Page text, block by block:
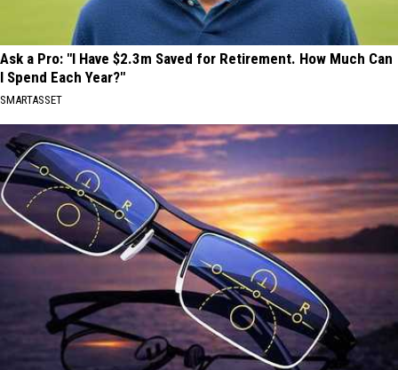
Ask a Pro: "I Have $2.3m Saved for Retirement. How Much Can
I Spend Each Year?"
SMARTASSET